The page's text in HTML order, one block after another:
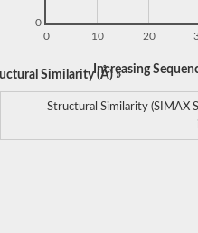
0 10 20
0
Similarity (Å) »Increasing
Structural Similarity (SIMAX